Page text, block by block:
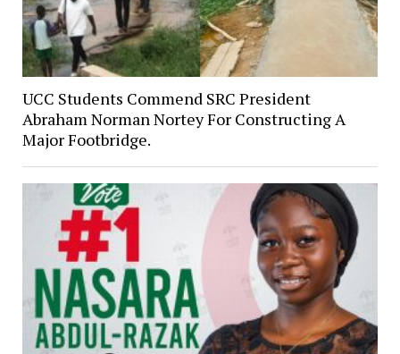
UCC Students Commend SRC President
Abraham Norman Nortey For Constructing A
Major Footbridge.